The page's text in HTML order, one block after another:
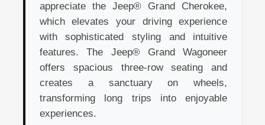
appreciate the Jeep® Grand Cherokee,
which elevates your driving experience
with sophisticated styling and intuitive
features. The Jeep® Grand Wagoneer
offers spacious three-row seating and
creates a sanctuary on wheels,
transforming long trips into enjoyable
experiences.